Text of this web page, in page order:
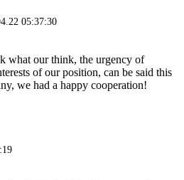
05:37:30
what our think, the urgency of
of our position, can be said this
we had a happy cooperation!